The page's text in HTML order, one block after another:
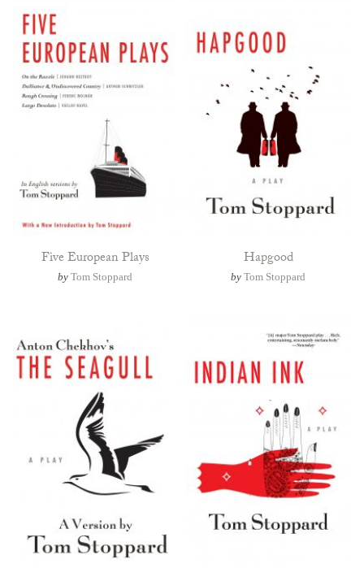
Five European Plays
byTom Stoppard
Hapgood
byTom Stoppard